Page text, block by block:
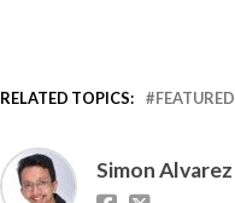
RELATED TOPICS: FEATURED
Simon Alvarez